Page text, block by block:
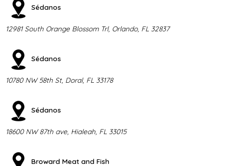
Sédanos
12981 South Orange Blossom Trl, Orlando, FL 32837
Sédanos
10780 NW 58th St, Doral, FL 33178
Sédanos
18600 NW 87th ave, Hialeah, FL 33015
Broward Meat and Fish